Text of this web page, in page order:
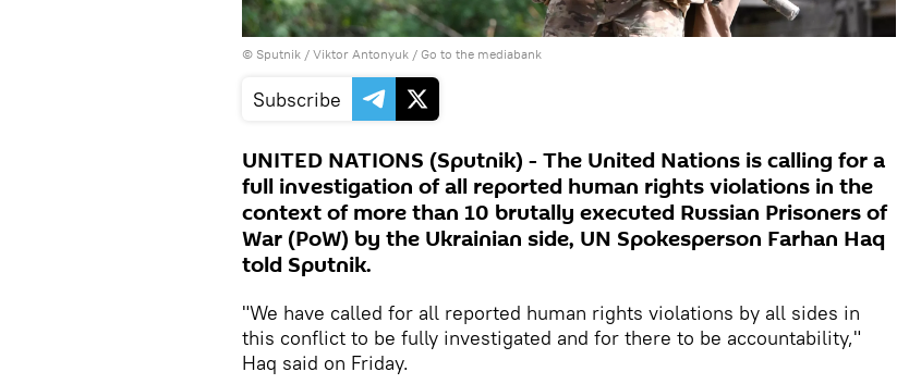
© Sputnik / Viktor Antonyuk / Go to the mediabank
Subscribe
UNITED NATIONS (Sputnik) - The United Nations is calling for a
full investigation of all reported human rights violations in the
context of more than 10 brutally executed Russian Prisoners of
War (PoW) by the Ukrainian side, UN Spokesperson Farhan Haq
told Sputnik.
"We have called for all reported human rights violations by all sides in
this conflict to be fully investigated and for there to be accountability,"
Haq said on Friday.